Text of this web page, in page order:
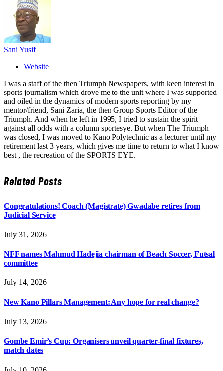
Sani Yusif
Website
I was a staff of the then Triumph Newspapers, with keen interest in
sports journalism which drove me to the unit where I was supported
and oiled in the dynamics of modern sports reporting by my
mentor/friend, Sani Zaria, the then Group Sports Editor of the
Triumph. And when he left in 1995, I tried to sustain the spirit
against all odds with a column sportesye. But when The Triumph
was closed, I was moved to Kano Polytechnic as a lecturer until my
retirement last 3 years, which gives me time to return to what I know
best , the recreation of the SPORTS EYE.
RelatedPosts
Congratulations! Coach (Magistrate) Gwadabe retires from
Judicial Service
July 31, 2026
NFF names Mahmud Hadejia chairman of Beach Soccer, Futsal
committee
July 14, 2026
New Kano Pillars Management: Any hope for real change?
July 13, 2026
Gombe Emir’s Cup: Organisers unveil quarter-final fixtures,
match dates